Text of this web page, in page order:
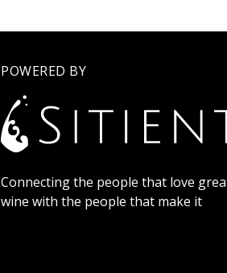
POWERED BY
Connecting the people that love
wine with the people that make it